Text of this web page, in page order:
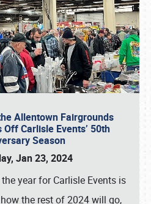
Allentown Fairgrounds
Carlisle Events’ 50th
Season
Jan 23, 2024
year for Carlisle Events is
the rest of 2024 will go,